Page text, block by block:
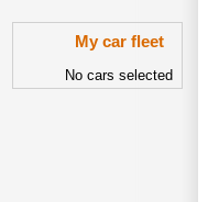
My car fleet
No cars selected